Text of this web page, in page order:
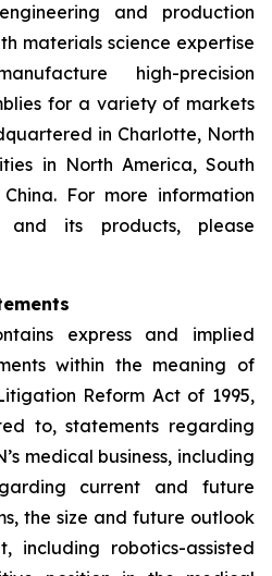
and production
materials science expertise
high-precision
for a variety of markets
in Charlotte, North
in North America, South
For more information
its products, please
express and implied
within the meaning of
Reform Act of 1995,
to, statements regarding
medical business, including
current and future
the size and future outlook
including robotics-assisted